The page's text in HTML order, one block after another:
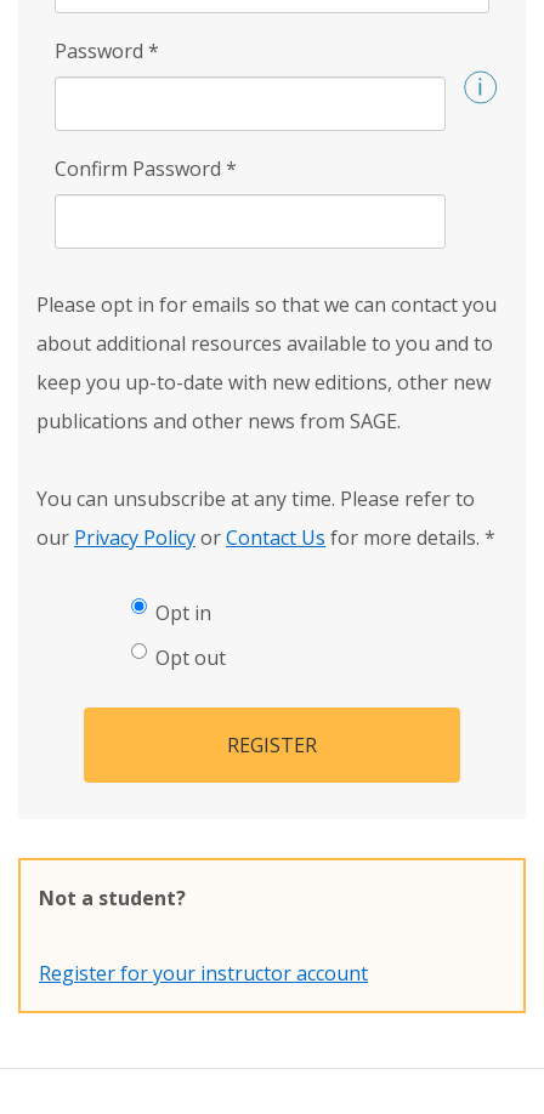
Password *
Confirm Password *
Please opt in for emails so that we can contact you
about additional resources available to you and to
keep you up-to-date with new editions, other new
publications and other news from SAGE.
You can unsubscribe at any time. Please refer to
our Privacy PolicyorContact Us for more details. *
Opt in
Opt out
REGISTER
Not a student?
Register for your instructor account